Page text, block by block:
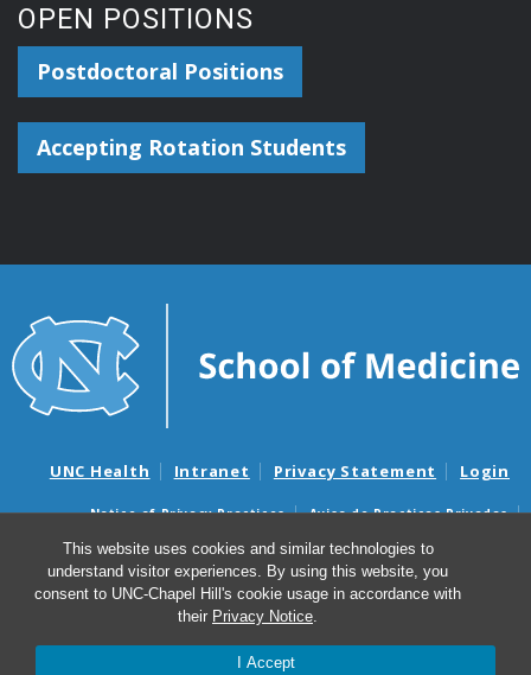
This website uses cookies and similar technologies to
understand visitor experiences. By using this website, you
consent to UNC-Chapel Hill's cookie usage in accordance with
their Privacy Notice.
I Accept
OPEN POSITIONS
Postdoctoral Positions
Accepting Rotation Students
UNC Health Intranet Privacy Statement Login
Notice of Privacy Practices
Aviso de Practicas Privadas
Nondiscrimination Notice
Aviso de no Discriminacion
Surprise Billing and Good Faith Estimate Notices
Avisos de facturas médicas sorpresas y avisos de presupuestos de